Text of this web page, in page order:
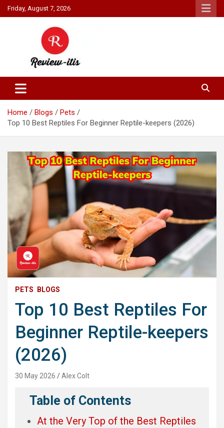
Skip
to
Friday, August 7, 2026
Review It Is
Home Blogs
Pets
Top 10 Best Reptiles For Beginner Reptile-keepers (2026)
PETS BLOGS
Top 10 Best Reptiles For
Beginner Reptile-keepers
(2026)
30 May 2026 Alex Colt
Table of Contents
At the Very Top of the Best Reptiles